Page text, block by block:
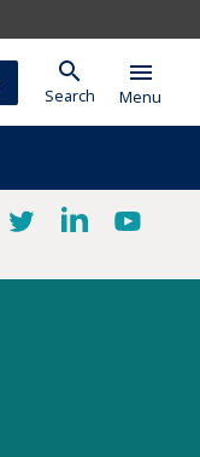
search
Search
menu
Menu